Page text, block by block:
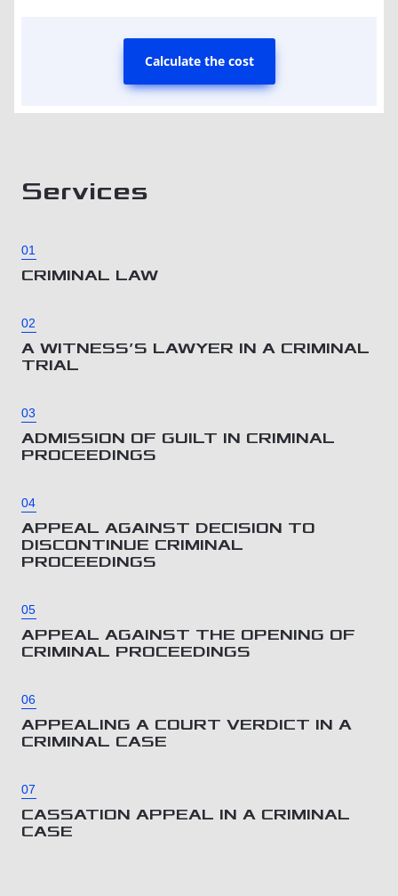
Calculate the cost
Services
01
CRIMINAL LAW
02
A WITNESS’S LAWYER IN A CRIMINAL
TRIAL
03
ADMISSION OF GUILT IN CRIMINAL
PROCEEDINGS
04
APPEAL AGAINST DECISION TO
DISCONTINUE CRIMINAL
PROCEEDINGS
05
APPEAL AGAINST THE OPENING OF
CRIMINAL PROCEEDINGS
06
APPEALING A COURT VERDICT IN A
CRIMINAL CASE
07
CASSATION APPEAL IN A CRIMINAL
CASE